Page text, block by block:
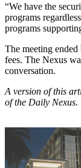
“We have the
programs
programs
The meeting ended
fees. The Nexus
conversation.
A version of this
of the Daily Nexus.